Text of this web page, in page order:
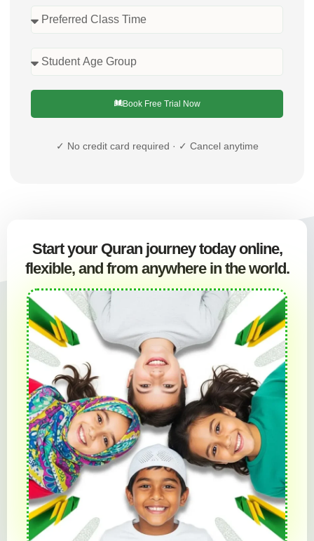
Book Free Trial Now
✓ No credit card required · ✓ Cancel anytime
Start your Quran journey today online,
flexible, and from anywhere in the world.